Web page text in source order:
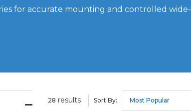
for accurate mounting and controlled wide-
28 results Sort By: